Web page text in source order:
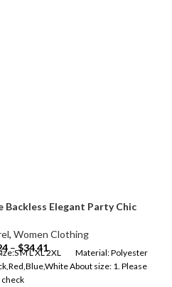
Backless Elegant Party Chic
, Women Clothing
–$34.41
M L XL 2XL Material: Polyester
About size: 1. Please
check